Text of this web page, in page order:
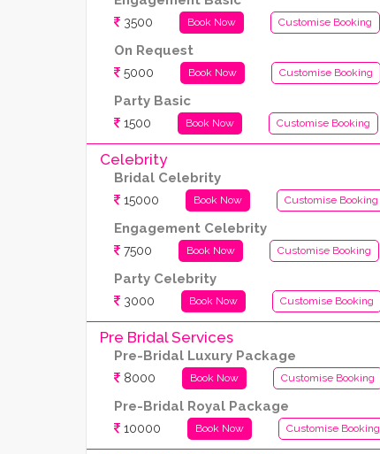
3500 Book Now Customise Booking
On Request
5000 Book Now Customise Booking
Party Basic
1500 Book Now Customise Booking
Celebrity
Bridal Celebrity
15000 Book Now Customise Booking
Engagement Celebrity
7500 Book Now Customise Booking
Party Celebrity
3000 Book Now Customise Booking
Pre Bridal Services
Pre-Bridal Luxury Package
8000 Book Now Customise Booking
Pre-Bridal Royal Package
10000 Book Now Customise Booking